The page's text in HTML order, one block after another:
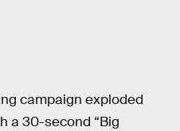
campaign exploded
a 30-second “Big